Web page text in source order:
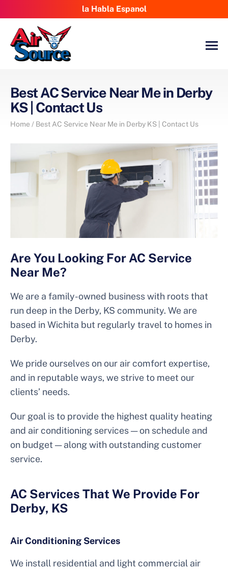
la Habla Espanol
Best AC Service Near Me in Derby
KS | Contact Us
Home / Best AC Service Near Me in Derby KS | Contact Us
Are You Looking For AC Service
Near Me?
We are a family-owned business with roots that
run deep in the Derby, KS community. We are
based in Wichita but regularly travel to homes in
Derby.
We pride ourselves on our air comfort expertise,
and in reputable ways, we strive to meet our
clients’ needs.
Our goal is to provide the highest quality heating
and air conditioning services — on schedule and
on budget — along with outstanding customer
service.
AC Services That We Provide For
Derby, KS
Air Conditioning Services
We install residential and light commercial air